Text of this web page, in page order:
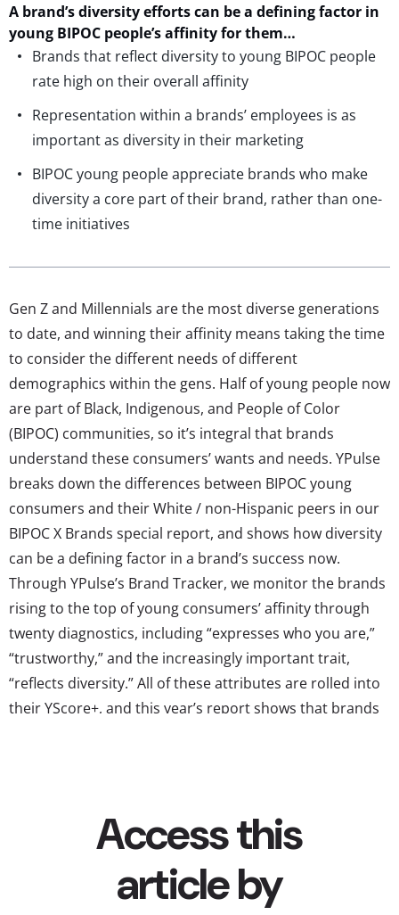
A brand’s diversity efforts can be a defining factor in
young BIPOC people’s affinity for them…
Brands that reflect diversity to young BIPOC people
rate high on their overall affinity
Representation within a brands’ employees is as
important as diversity in their marketing
BIPOC young people appreciate brands who make
diversity a core part of their brand, rather than one-
time initiatives
Gen Z and Millennials are the most diverse generations
to date, and winning their affinity means taking the time
to consider the different needs of different
demographics within the gens. Half of young people now
are part of Black, Indigenous, and People of Color
(BIPOC) communities, so it’s integral that brands
understand these consumers’ wants and needs. YPulse
breaks down the differences between BIPOC young
consumers and their White / non-Hispanic peers in our
BIPOC X Brands special report, and shows how diversity
can be a defining factor in a brand’s success now.
Through YPulse’s Brand Tracker, we monitor the brands
rising to the top of young consumers’ affinity through
twenty diagnostics, including “expresses who you are,”
“trustworthy,” and the increasingly important trait,
“reflects diversity.” All of these attributes are rolled into
their YScore+, and this year’s report shows that brands